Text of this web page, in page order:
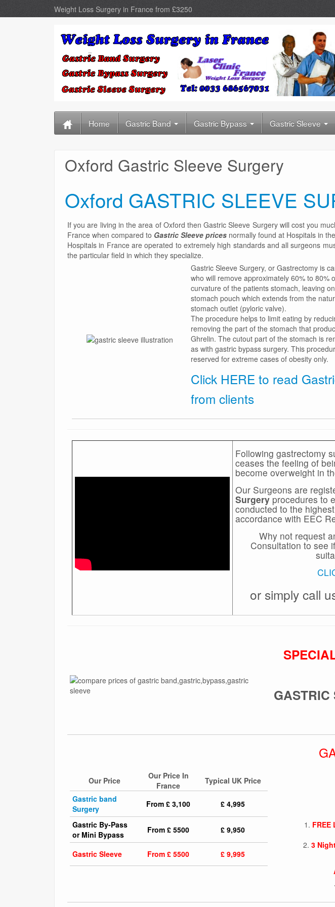
Weight Loss Surgery in France from £3250
Home Gastric Band Gastric Bypass Gastric Sleeve
Oxford Gastric Sleeve Surgery
Oxford GASTRIC SLEEVE
If you are living in the area of Oxford then Gastric Sleeve Surgery will cost you
France when compared to Gastric Sleeve prices normally found at Hospitals in
Hospitals in France are operated to extremely high standards and all surgeons
the particular field in which they specialize.
Gastric Sleeve Surgery, or Gastrectomy is
who will remove approximately 60% to 80%
curvature of the patients stomach, leaving
stomach pouch which extends from the
stomach outlet (pyloric valve).
The procedure helps to limit eating by
removing the part of the stomach that
Ghrelin. The cutout part of the stomach is
as with gastric bypass surgery. This
reserved for extreme cases of obesity only.
Click HERE to read
from clients
Following gastrectomy
ceases the feeling of
become overweight in
Our Surgeons are
Surgeryprocedures to
conducted to the
accordance with EEC
Why not request
Consultation to see
or simply call
GASTRIC
Our Price
Our Price In
France
Typical UK Price
Gastric band
Surgery
From £ 3,100 £ 4,995
Gastric By-Pass
or Mini Bypass
From £ 5500 £ 9,950
Gastric Sleeve From £ 5500 £ 9,995
3